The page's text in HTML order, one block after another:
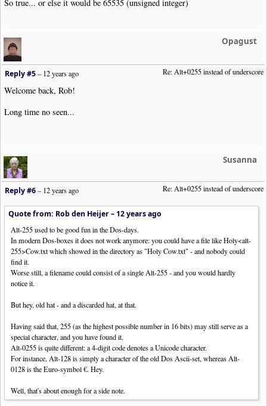
So true... or else it would be 65535 (unsigned integer)
Opagust
Re: Alt+0255 instead of underscore
Reply #5–12 years ago
Welcome back, Rob!
Long time no seen...
Susanna
Re: Alt+0255 instead of underscore
Reply #6–12 years ago
Quote from: Rob den Heijer – 12 years ago
Alt-255 used to be good fun in the Dos-days.
In modern Dos-boxes it does not work anymore: you could have a file like Holy<alt-
255>Cow.txt which showed in the directory as "Holy Cow.txt" - and nobody could
find it.
Worse still, a filename could consist of a single Alt-255 - and you would hardly
notice it.
But hey, old hat - and a discarded hat, at that.
Having said that, 255 (as the highest possible number in 16 bits) may still serve as a
special character, and you have found it.
Alt-0255 is quite different: a 4-digit code denotes a Unicode character.
For instance, Alt-128 is simply a character of the old Dos Ascii-set, whereas Alt-
0128 is the Euro-symbol €. Hey.
Well, that's about enough for a side note.